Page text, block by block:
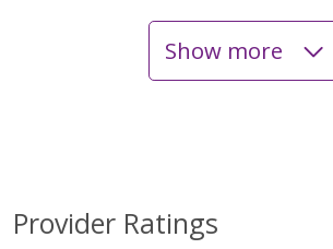
Show more
Provider Ratings